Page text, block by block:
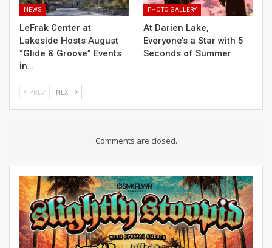
NEWS
LeFrak Center at
Lakeside Hosts August
“Glide & Groove” Events
in…
PHOTO GALLERY
At Darien Lake,
Everyone’s a Star with 5
Seconds of Summer
PREV NEXT
Comments are closed.